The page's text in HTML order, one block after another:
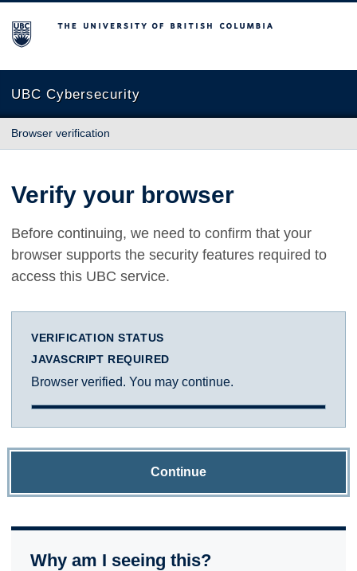
The University of British Columbia
UBC Cybersecurity
Browser verification
Verify your browser
Before continuing, we need to confirm that your
browser supports the security features required to
access this UBC service.
VERIFICATION STATUS
JAVASCRIPT REQUIRED
Browser verified. You may continue.
Continue
Why am I seeing this?